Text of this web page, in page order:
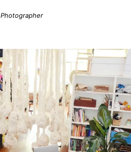
Photographer